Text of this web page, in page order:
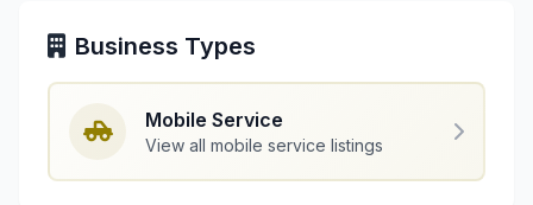
Business Types
Mobile Service
View all mobile service listings